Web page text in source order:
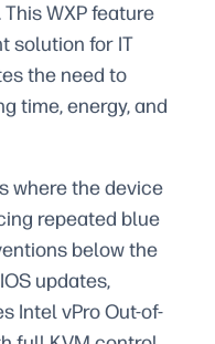
WXP feature
solution for IT
the need to
time, energy, and
where the device
repeated blue
below the
updates,
Intel vPro Out-of-